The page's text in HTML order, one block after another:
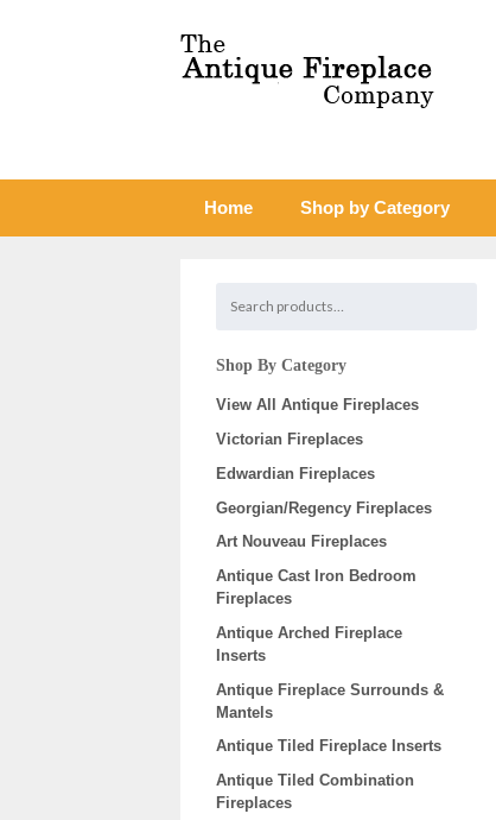
Home Shop by Category
Shop By Category
View All Antique Fireplaces
Victorian Fireplaces
Edwardian Fireplaces
Georgian/Regency Fireplaces
Art Nouveau Fireplaces
Antique Cast Iron Bedroom
Fireplaces
Antique Arched Fireplace
Inserts
Antique Fireplace Surrounds &
Mantels
Antique Tiled Fireplace Inserts
Antique Tiled Combination
Fireplaces